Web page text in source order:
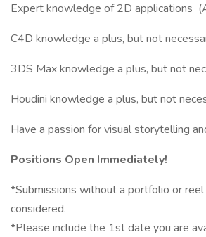
Expert knowledge of 2D applications
C4D knowledge a plus, but not
3DS Max knowledge a plus, but not
Houdini knowledge a plus, but not
Have a passion for visual storytelling
Positions Open Immediately!
*Submissions without a portfolio or
considered.
*Please include the 1st date you are